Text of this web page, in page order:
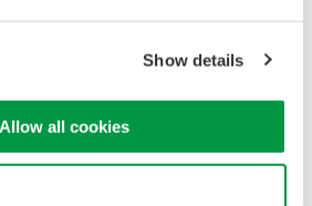
Show details
Allow all cookies
transients and low-speed trends